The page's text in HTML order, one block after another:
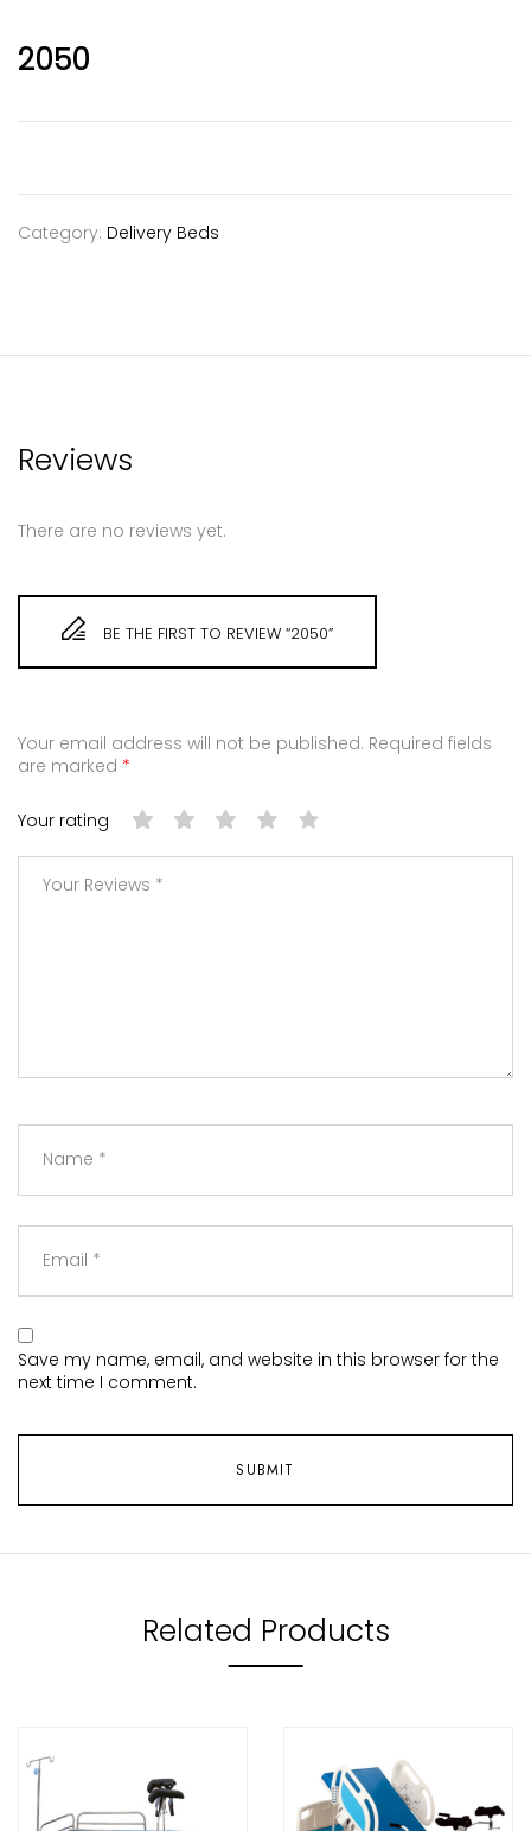
2050
Category: Delivery Beds
Reviews
There are no reviews yet.
BE THE FIRST TO REVIEW “2050”
Your email address will not be published. Required fields
are marked *
Your rating
Save my name, email, and website in this browser for the
next time I comment.
Related Products